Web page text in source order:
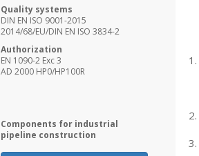
Quality systems
DIN EN ISO 9001-2015
2014/68/EU/DIN EN ISO 3834-2
Authorization
EN 1090-2 Exc 3
AD 2000 HP0/HP100R
Components for industrial
pipeline construction